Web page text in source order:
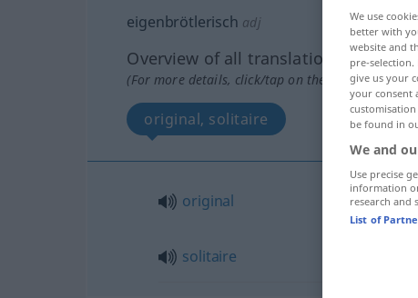
eigenbrötlerisch adj
Overview of all translations
(For more details, click/tap on the translation)
original, solitaire
original
solitaire
We use
better with
website and
pre-
give us your
your consent
be found in
We and
Use precise
information
research and
List of